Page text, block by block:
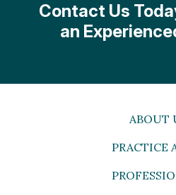
Contact Us
an
ABOUT
PRACTICE